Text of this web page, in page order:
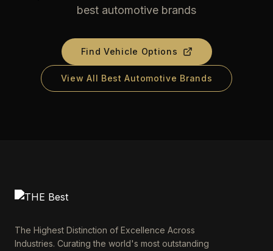
best automotive brands
Find Vehicle Options
View All Best Automotive Brands
The Highest Distinction of Excellence Across
Industries. Curating the world's most outstanding